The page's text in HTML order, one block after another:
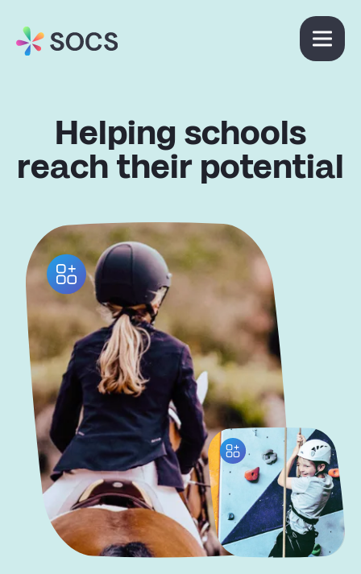
Helping schools
reach their potential